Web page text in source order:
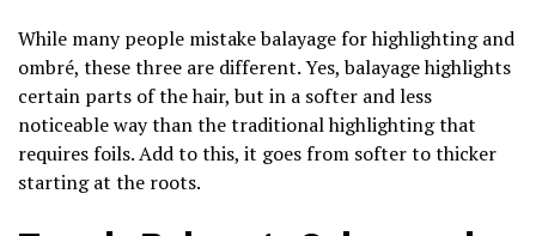
While many people mistake balayage for highlighting and
ombré, these three are different. Yes, balayage highlights
certain parts of the hair, but in a softer and less
noticeable way than the traditional highlighting that
requires foils. Add to this, it goes from softer to thicker
starting at the roots.